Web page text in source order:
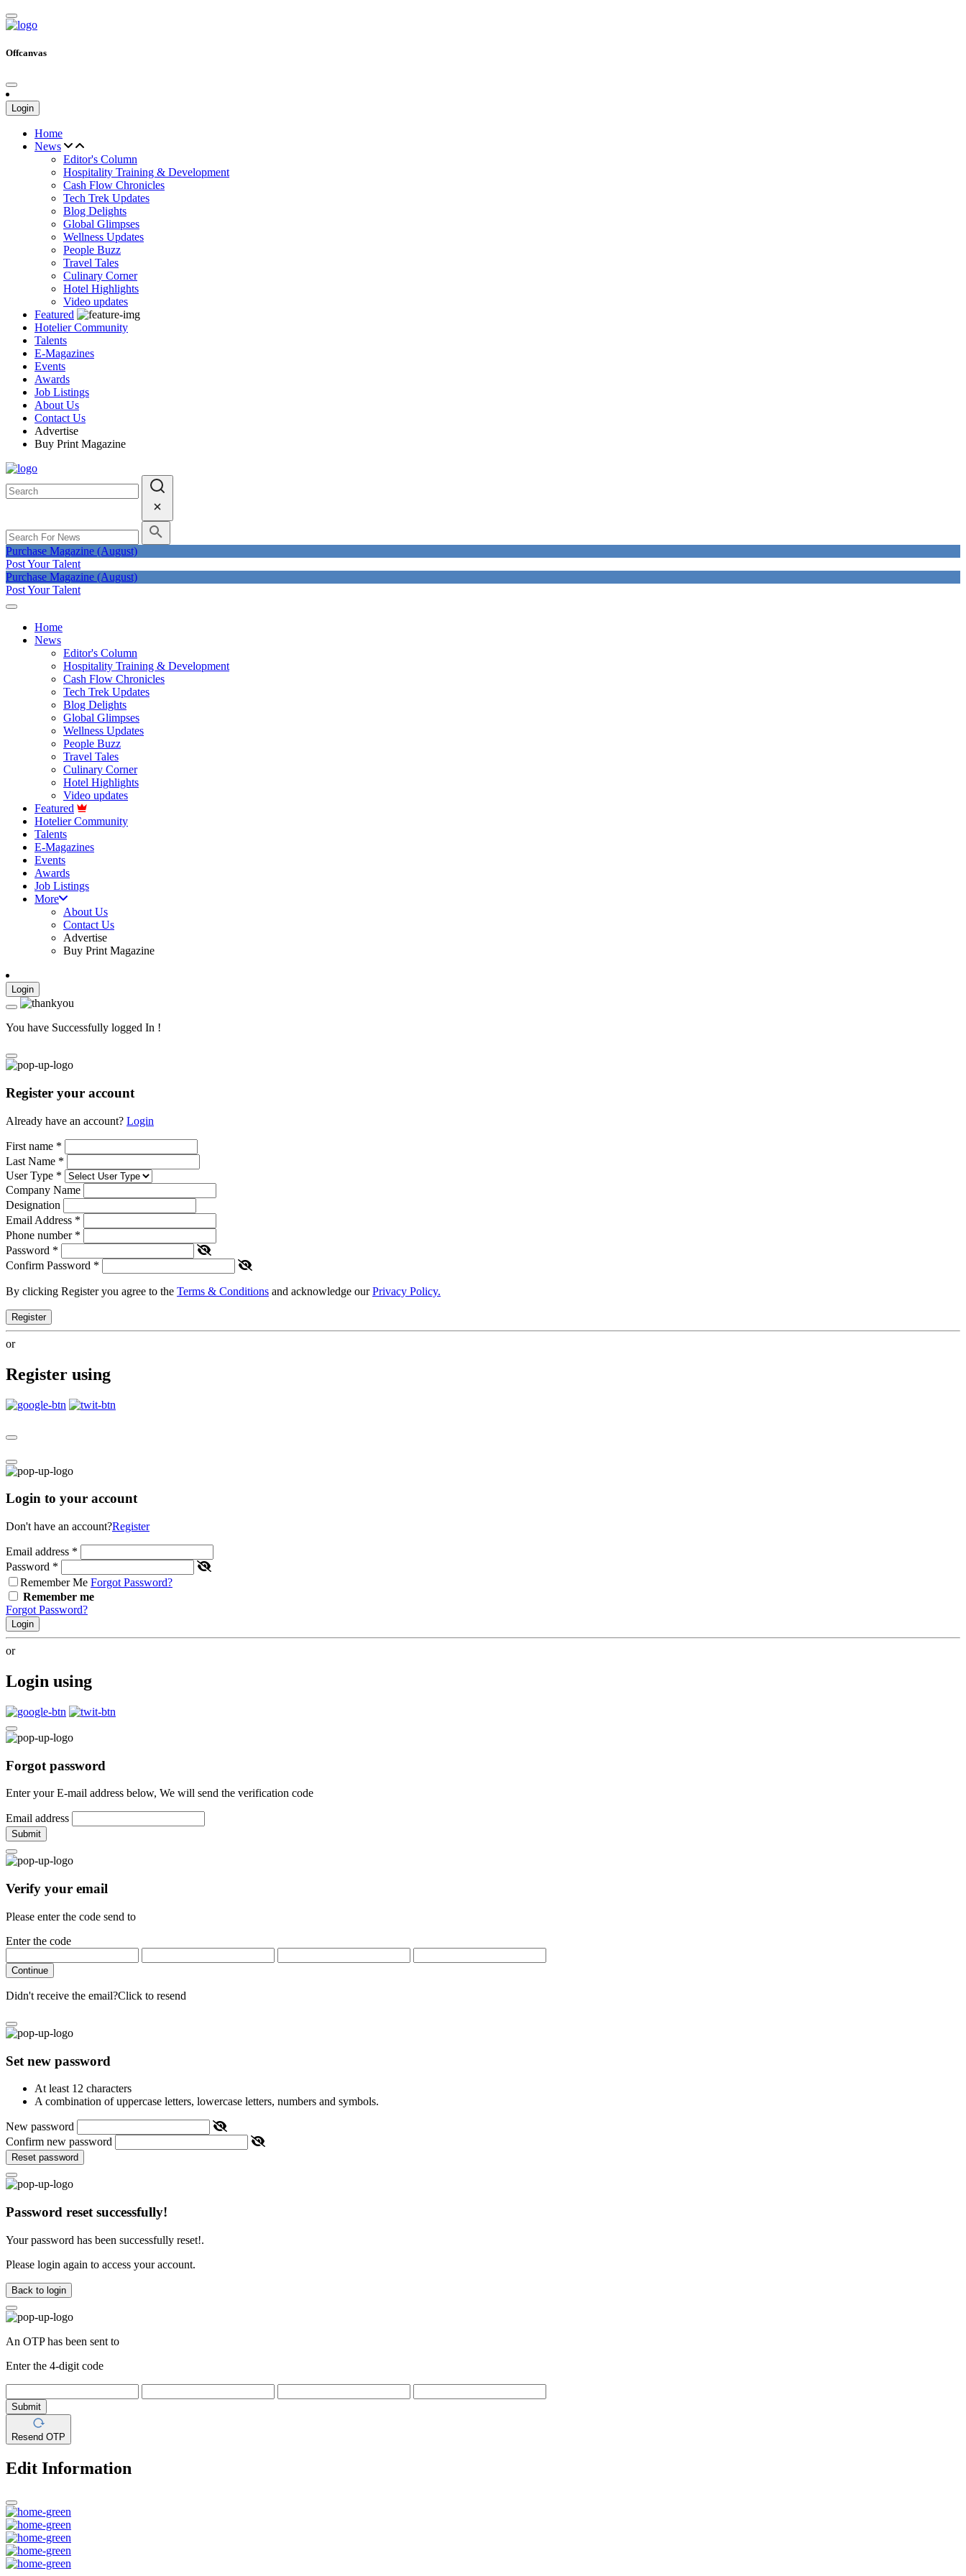
Offcanvas
Login
Home
News
Editor's Column
Hospitality Training & Development
Cash Flow Chronicles
Tech Trek Updates
Blog Delights
Global Glimpses
Wellness Updates
People Buzz
Travel Tales
Culinary Corner
Hotel Highlights
Video updates
Featured
Hotelier Community
Talents
E-Magazines
Events
Awards
Job Listings
About Us
Contact Us
Advertise
Buy Print Magazine
Purchase Magazine (August)
Post Your Talent
Purchase Magazine (August)
Post Your Talent
Home
News
Editor's Column
Hospitality Training & Development
Cash Flow Chronicles
Tech Trek Updates
Blog Delights
Global Glimpses
Wellness Updates
People Buzz
Travel Tales
Culinary Corner
Hotel Highlights
Video updates
Featured
Hotelier Community
Talents
E-Magazines
Events
Awards
Job Listings
More
About Us
Contact Us
Advertise
Buy Print Magazine
Login
You have Successfully logged In !
Register your account
Already have an account? Login
First name *
Last Name *
User Type *
Company Name
Designation
Email Address *
Phone number *
Password *
Confirm Password *
By clicking Register you agree to the Terms & Conditions and acknowledge ourPrivacy Policy.
Register
or
Register using
Login to your account
Don't have an account?Register
Email address *
Password *
Remember Me Forgot Password?
Remember me
Forgot Password?
Login
or
Login using
Forgot password
Enter your E-mail address below, We will send the verification code
Email address
Submit
Verify your email
Please enter the code send to
Enter the code
Continue
Didn't receive the email?Click to resend
Set new password
At least 12 characters
A combination of uppercase letters, lowercase letters, numbers and symbols.
New password
Confirm new password
Reset password
Password reset successfully!
Your password has been successfully reset!.
Please login again to access your account.
Back to login
An OTP has been sent to
Enter the 4-digit code
Submit
Resend OTP
Edit Information